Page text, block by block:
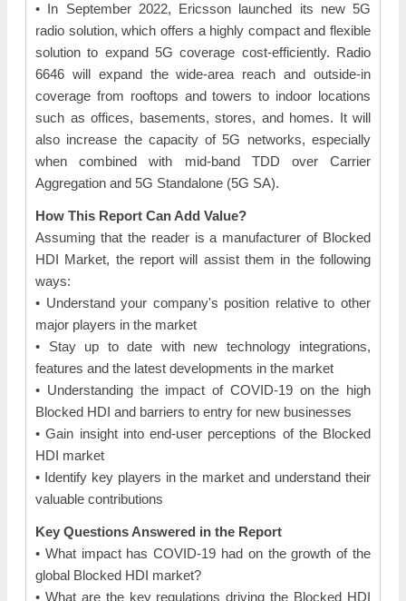
• In September 2022, Ericsson launched its new 5G
radio solution, which offers a highly compact and flexible
solution to expand 5G coverage cost-efficiently. Radio
6646 will expand the wide-area reach and outside-in
coverage from rooftops and towers to indoor locations
such as offices, basements, stores, and homes. It will
also increase the capacity of 5G networks, especially
when combined with mid-band TDD over Carrier
Aggregation and 5G Standalone (5G SA).
How This Report Can Add Value?
Assuming that the reader is a manufacturer of Blocked
HDI Market, the report will assist them in the following
ways:
• Understand your company's position relative to other
major players in the market
• Stay up to date with new technology integrations,
features and the latest developments in the market
• Understanding the impact of COVID-19 on the high
Blocked HDI and barriers to entry for new businesses
• Gain insight into end-user perceptions of the Blocked
HDI market
• Identify key players in the market and understand their
valuable contributions
Key Questions Answered in the Report
• What impact has COVID-19 had on the growth of the
global Blocked HDI market?
• What are the key regulations driving the Blocked HDI